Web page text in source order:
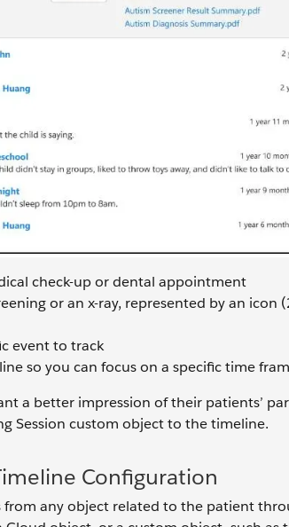
check-up or dental appointment
or an x-ray, represented by an icon
event to track
so you can focus on a specific time
a better impression of their patients’
Session custom object to the timeline.
Configuration
from any object related to the patient